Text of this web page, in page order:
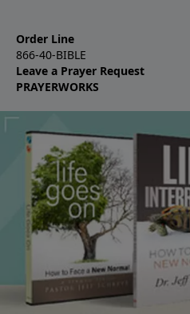
Order Line
866-40-BIBLE
Leave a Prayer Request
PRAYERWORKS